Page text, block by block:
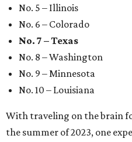
No. 5 – Illinois
No. 6 – Colorado
No. 7 – Texas
No. 8 – Washington
No. 9 – Minnesota
No. 10 – Louisiana
With traveling on the brain
the summer of 2023, one